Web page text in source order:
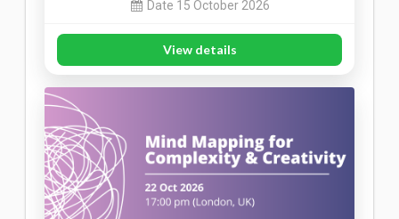
Date 15 October 2026
View details